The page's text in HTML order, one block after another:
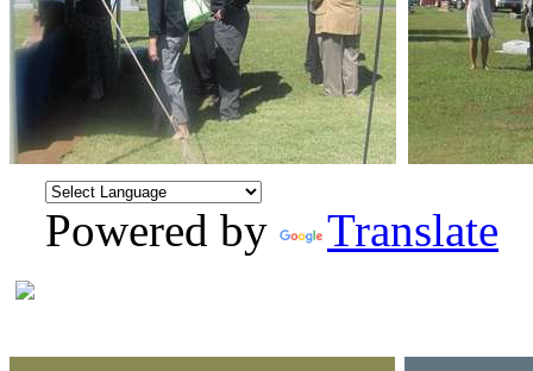
Powered by Translate